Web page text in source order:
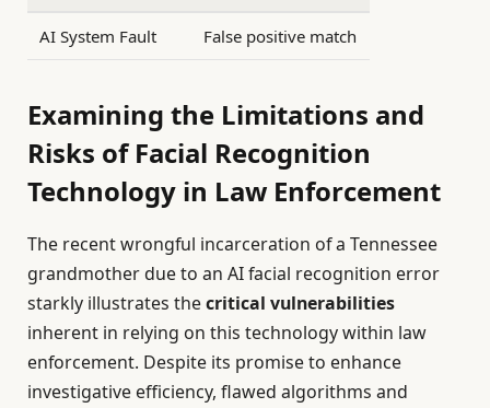
AI System Fault False positive match
Examining the Limitations and
Risks of Facial Recognition
Technology in Law Enforcement
The recent wrongful incarceration of a Tennessee
grandmother due to an AI facial recognition error
starkly illustrates thecritical vulnerabilities
inherent in relying on this technology within law
enforcement. Despite its promise to enhance
investigative efficiency, flawed algorithms and